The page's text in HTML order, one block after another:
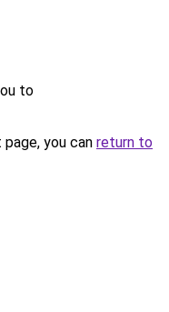
to
you can return to